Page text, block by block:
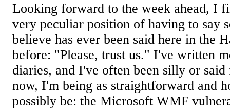
Looking forward to the week ahead, I
very peculiar position of having to say
believe has ever been said here in the
before: "Please, trust us." I've written
diaries, and I've often been silly or
now, I'm being as straightforward and
possibly be: the Microsoft WMF